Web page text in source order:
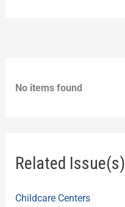
No items found
Related Issue(s)
Childcare Centers